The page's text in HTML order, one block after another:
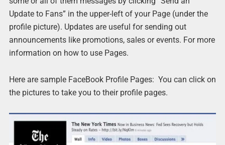
Update to Fans” in the upper-left of your Page (under the
profile picture). Updates are useful for sending out
announcements like promotions, sales or events. For more
information on how to use Pages.
Here are sample FaceBook Profile Pages: You can click on
the pictures to take you to their profile pages.